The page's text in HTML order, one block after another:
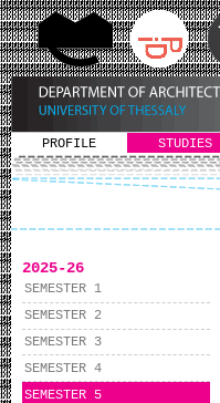
PROFILE STUDIES
2025-26
SEMESTER 1
SEMESTER 2
SEMESTER 3
SEMESTER 4
SEMESTER 5